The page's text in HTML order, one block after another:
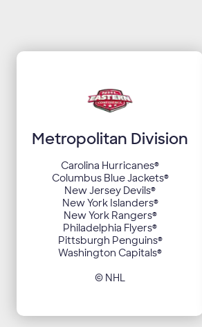
Metropolitan Division
Carolina Hurricanes®
Columbus Blue Jackets®
New Jersey Devils®
New York Islanders®
New York Rangers®
Philadelphia Flyers®
Pittsburgh Penguins®
Washington Capitals®
© NHL